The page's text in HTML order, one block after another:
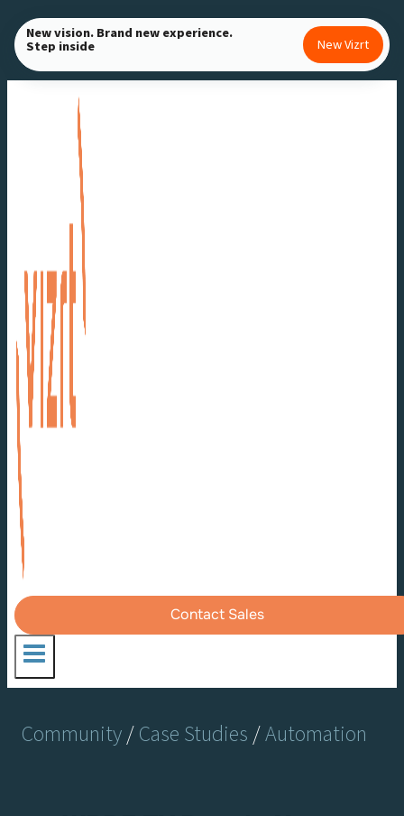
Skip
to
content
New vision. Brand new experience.
Step inside New Vizrt
Contact Sales
Community/Case Studies/Automation